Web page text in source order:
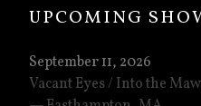
UPCOMING
Vacant Eyes / Into the
September 11, 2026